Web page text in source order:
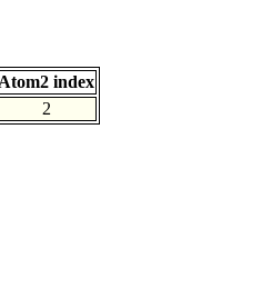
Atom2 index
2